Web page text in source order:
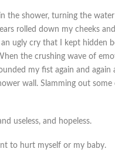
the shower, turning the
rolled down my cheeks
ugly cry that I kept hidden
the crushing wave of
my fist again and again
wall. Slamming out some
useless, and hopeless.
to hurt myself or my baby.